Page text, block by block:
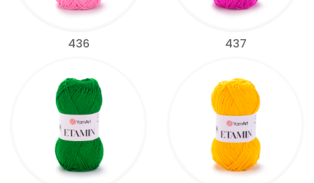
436 437